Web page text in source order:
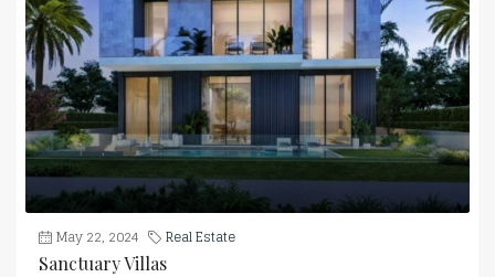
May 22, 2024
Real Estate
Sanctuary Villas